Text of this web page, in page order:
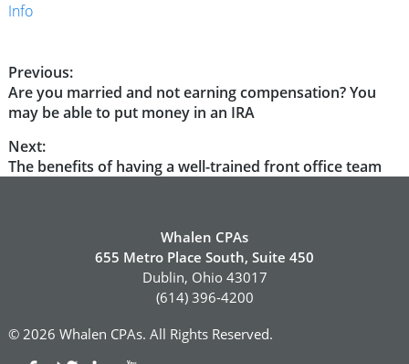
Info
Post
navigation
Previous:
Previous
post:
Are you married and not earning compensation? You
may be able to put money in an IRA
Next:
Next
The benefits of having a well-trained front office team
Whalen CPAs
655 Metro Place South, Suite 450
Dublin, Ohio 43017
(614) 396-4200
© 2026 Whalen CPAs. All Rights Reserved.